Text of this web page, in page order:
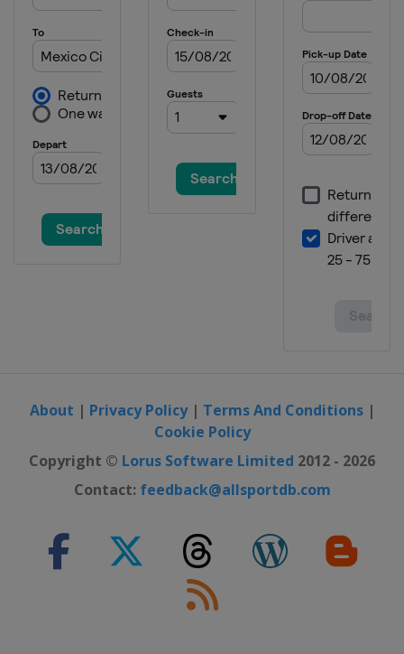
About | Privacy Policy| Terms And Conditions|
Cookie Policy
Copyright © Lorus Software Limited 2012 - 2026
Contact: feedback@allsportdb.com